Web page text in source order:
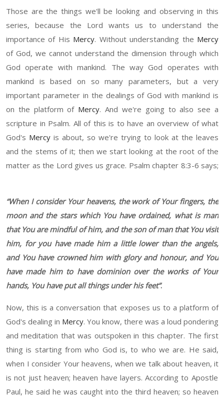
Those are the things we'll be looking and observing in this
series, because the Lord wants us to understand the
importance of His Mercy. Without understanding the Mercy
of God, we cannot understand the dimension through which
God operate with mankind. The way God operates with
mankind is based on so many parameters, but a very
important parameter in the dealings of God with mankind is
on the platform of Mercy. And we're going to also see a
scripture in Psalm. All of this is to have an overview ofwhat
God's Mercy is about, so we're trying to look at the leaves
and the stems of it; then we start looking at the root of the
matter as the Lord gives us grace. Psalm chapter 8:3-6 says;
“When I consider Your heavens, the work ofYour fingers, the
moon and the stars which You have ordained, what is man
that You are mindful ofhim, and the sonof man that You visit
him, for you have made him a little lower than the angels,
and You have crowned him with glory and honour, and You
have made him to have dominion over the works of Your
hands, You have put all things under his feet”.
Now, this is a conversation that exposes us to a platform of
God's dealing in Mercy. You know, there was a loud pondering
and meditation that was outspoken in this chapter. The first
thing is starting from who God is, to who we are. He said,
when I consider Your heavens, when we talk about heaven, it
is not just heaven; heaven have layers. According to Apostle
Paul, he said he was caught into the third heaven; so heaven